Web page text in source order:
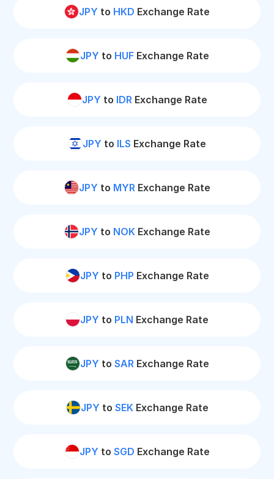
JPY to HKD Exchange Rate
JPY to HUFExchange Rate
JPY to IDRExchange Rate
JPY to ILS Exchange Rate
JPY to MYRExchange Rate
JPY to NOKExchange Rate
JPY to PHP Exchange Rate
JPY to PLN Exchange Rate
JPY to SARExchange Rate
JPY to SEKExchange Rate
JPY to SGD Exchange Rate